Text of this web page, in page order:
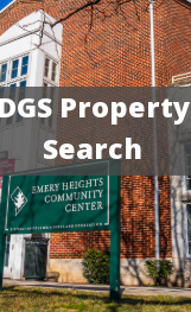
Property
Search